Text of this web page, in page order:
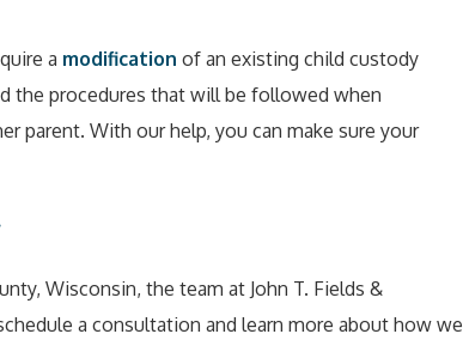
a modification of an existing child custody
the procedures that will be followed when
parent. With our help, you can make sure your
Wisconsin, the team at John T. Fields &
a consultation and learn more about how we